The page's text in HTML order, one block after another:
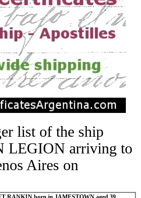
list of the ship
LEGION arriving to
Aires on